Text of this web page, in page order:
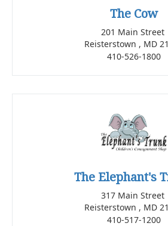
The Cow
201 Main Street
Reisterstown , MD
410-526-1800
The Elephant's
317 Main Street
Reisterstown , MD
410-517-1200